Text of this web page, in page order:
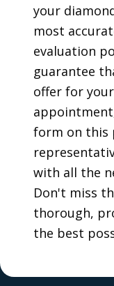
your
most
evaluation
guarantee
offer for
form on this
with all the
Don't miss
thorough,
the best